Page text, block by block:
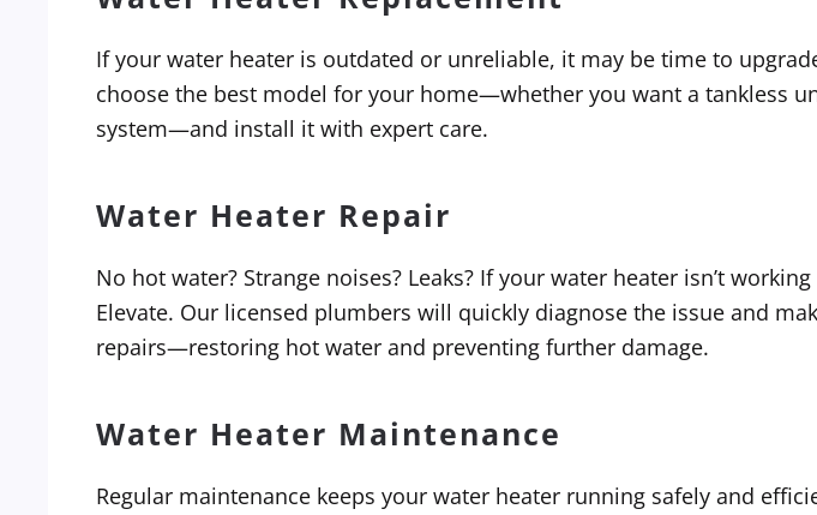
If your water heater is outdated or unreliable, it may be time to
choose the best model for your home—whether you want a tankless
system—and install it with expert care.
Water Heater Repair
No hot water? Strange noises? Leaks? If your water heater isn’t
Elevate. Our licensed plumbers will quickly diagnose the issue and
repairs—restoring hot water and preventing further damage.
Water Heater Maintenance
Regular maintenance keeps your water heater running safely and